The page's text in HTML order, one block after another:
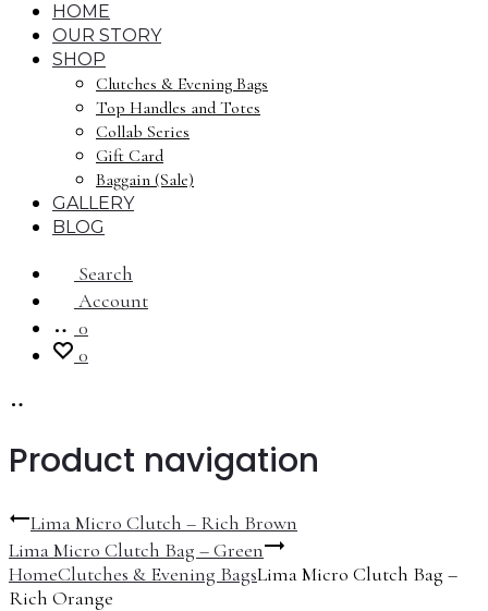
HOME
OUR STORY
SHOP
Clutches & Evening Bags
Top Handles and Totes
Collab Series
Gift Card
Baggain (Sale)
GALLERY
BLOG
Search
Account
0
0
Product navigation
Lima Micro Clutch – Rich Brown
Lima Micro Clutch Bag – Green
HomeClutches & Evening BagsLima Micro Clutch Bag –
Rich Orange